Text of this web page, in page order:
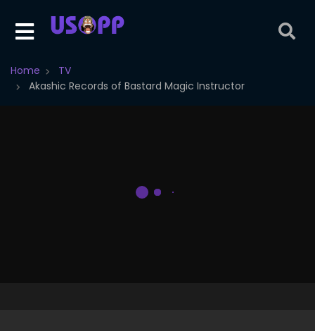
Home
TV
Akashic Records of Bastard Magic Instructor